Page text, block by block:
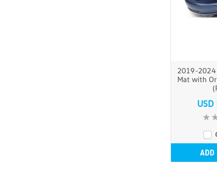
2019-2024
Mat with
ADD